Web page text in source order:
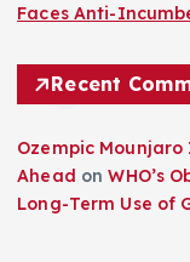
Faces Anti-
Recent
Ozempic
Ahead onWHO’s
Long-Term Use of